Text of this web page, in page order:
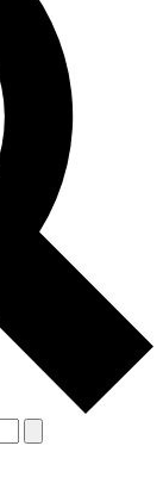
sign
latest
offers.
Future